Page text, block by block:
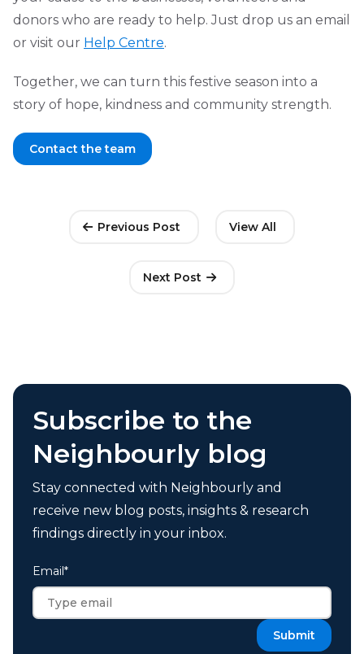
donors who are ready to help. Just drop us an email
or visit our Help Centre.
Together, we can turn this festive season into a
story of hope, kindness and community strength.
Contact the team
Previous Post View All
Next Post
Subscribe to the
Neighbourly blog
Stay connected with Neighbourly and
receive new blog posts, insights & research
findings directly in your inbox.
Email*